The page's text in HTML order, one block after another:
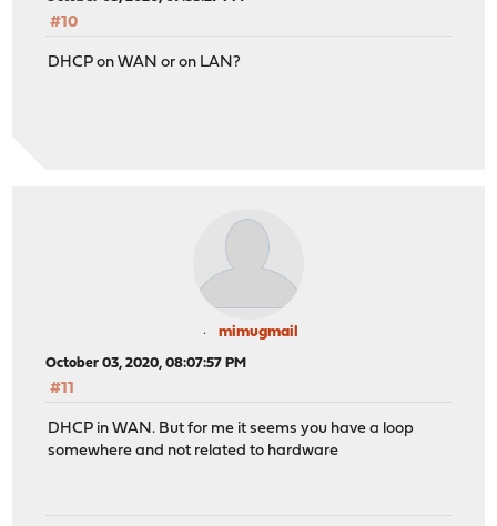
#10
DHCP on WAN or on LAN?
mimugmail
October 03, 2020, 08:07:57 PM
#11
DHCP in WAN. But for me it seems you have a loop
somewhere and not related to hardware